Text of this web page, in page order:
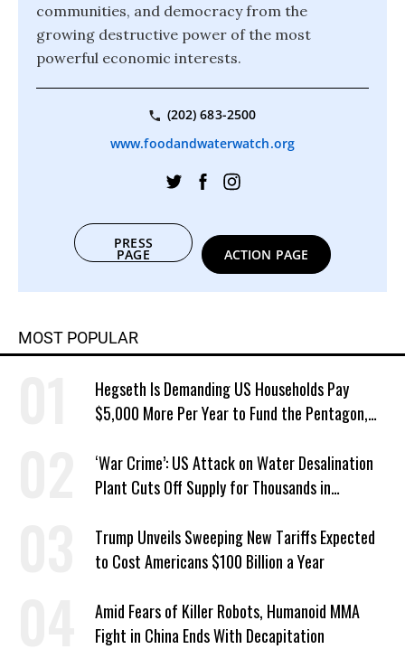
communities, and democracy from the
growing destructive power of the most
powerful economic interests.
(202) 683-2500
www.foodandwaterwatch.org
PRESS
PAGE ACTION PAGE
MOST POPULAR
Hegseth Is Demanding US Households Pay
$5,000 More Per Year to Fund the Pentagon,
‘War Crime’: US Attack on Water Desalination
Plant Cuts Off Supply for Thousands in
Trump Unveils Sweeping New Tariffs Expected
to Cost Americans $100 Billion a Year
Amid Fears of Killer Robots, Humanoid MMA
Fight in China Ends With Decapitation